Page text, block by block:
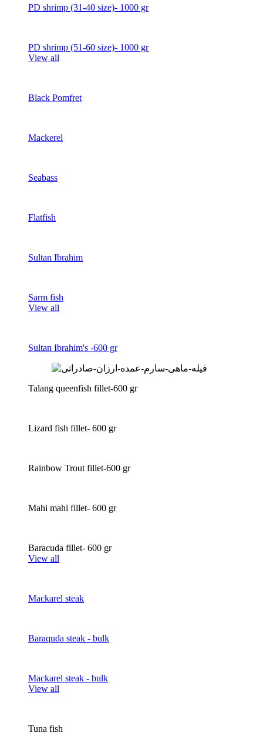
PD shrimp (31-40 size)- 1000 gr
PD shrimp (51-60 size)- 1000 gr
View all
Black Pomfret
Mackerel
Seabass
Flatfish
Sultan Ibrahim
Sarm fish
View all
Sultan Ibrahim's -600 gr
Talang queenfish fillet-600 gr
Lizard fish fillet- 600 gr
Rainbow Trout fillet-600 gr
Mahi mahi fillet- 600 gr
Baracuda fillet- 600 gr
View all
Mackarel steak
Baraquda steak - bulk
Mackarel steak - bulk
View all
Tuna fish